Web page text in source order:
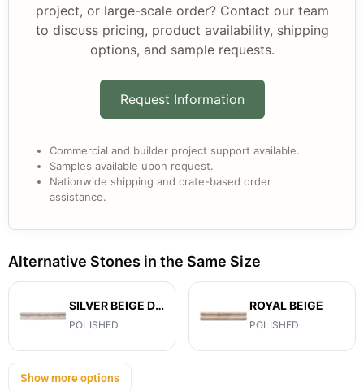
project, or large-scale order? Contact our team
to discuss pricing, product availability, shipping
options, and sample requests.
Request Information
Commercial and builder project support available.
Samples available upon request.
Nationwide shipping and crate-based order
assistance.
Alternative Stones in the Same Size
SILVER BEIGE DIAMOND
POLISHED
ROYAL BEIGE
POLISHED
Show more options